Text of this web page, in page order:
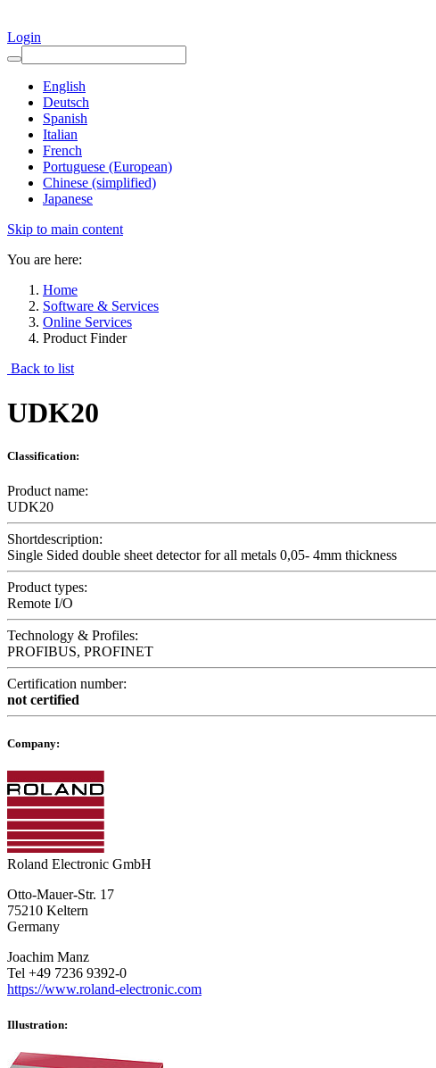
Login
English
Deutsch
Spanish
Italian
French
Portuguese (European)
Chinese (simplified)
Japanese
Skip to main content
You are here:
Home
Software & Services
Online Services
Product Finder
Back to list
UDK20
Classification:
Product name:
UDK20
Shortdescription:
Single Sided double sheet detector for all metals 0,05- 4mm thickness
Product types:
Remote I/O
Technology & Profiles:
PROFIBUS, PROFINET
Certification number:
not certified
Company:
Roland Electronic GmbH
Otto-Mauer-Str. 17
75210 Keltern
Germany
Joachim Manz
Tel +49 7236 9392-0
https://www.roland-electronic.com
Illustration: